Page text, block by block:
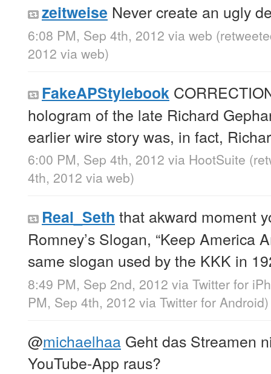
zeitweise Never create an ugly
6:08 PM, Sep 4th, 2012 via web
2012 via web)
FakeAPStylebook
hologram of the late Richard
earlier wire story was, in fact,
6:00 PM, Sep 4th, 2012 via HootSuite
4th, 2012 via web)
Real_Seth that akward moment
Romney’s Slogan, “Keep America
same slogan used by the KKK in
8:49 PM, Sep 2nd, 2012 via Twitter for
PM, Sep 4th, 2012 via Twitter for Android)
@michaelhaa Geht das Streamen
YouTube-App raus?